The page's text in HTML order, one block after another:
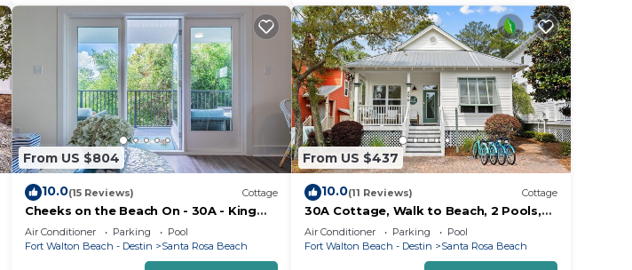
From US $804
10.0(15 Reviews) Cottage
Cheeks on the Beach On - 30A - King
Beds - Zero entry Pool - Family Friendly
Air Conditioner Parking
Pool
Fort Walton Beach - Destin
Santa Rosa Beach
From US $437
10.0(11 Reviews) Cottage
30A Cottage, Walk to Beach, 2 Pools,
Bikes&Chairs
Air Conditioner Parking
Pool
Fort Walton Beach - Destin
Santa Rosa Beach